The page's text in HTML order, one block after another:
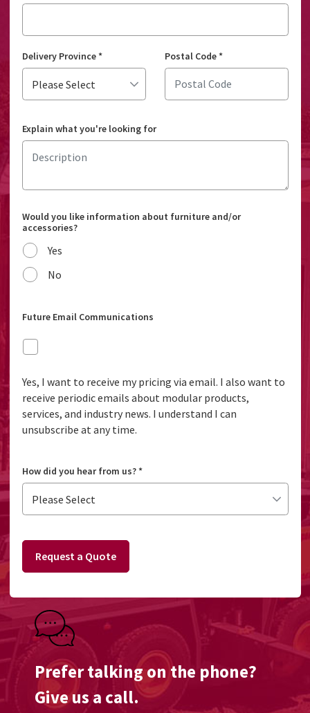
Delivery Province* Postal Code*
Explain what you're looking for
Would you like information about furniture and/or
accessories?
Yes
No
Future Email Communications
Yes, I want to receive my pricing via email. I also want to
receive periodic emails about modular products,
services, and industry news. I understand I can
unsubscribe at any time.
How did you hear from us?*
Request a Quote
Prefer talking on the phone?
Give us a call.